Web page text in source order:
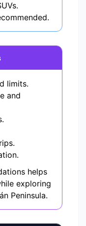
limits.
and
helps
exploring
Peninsula.